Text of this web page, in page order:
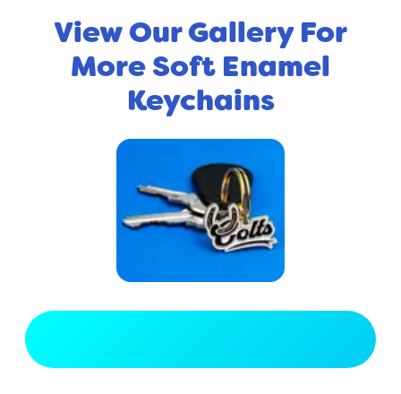
View Our Gallery For
More Soft Enamel
Keychains